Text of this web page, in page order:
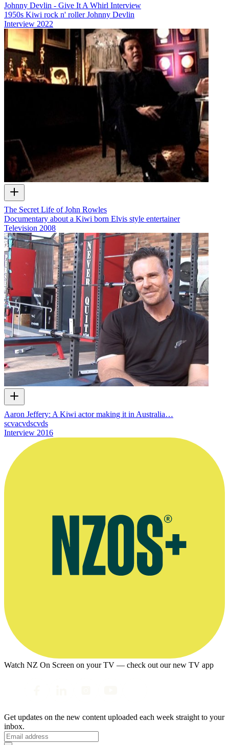
Johnny Devlin - Give It A Whirl Interview
1950s Kiwi rock n' roller Johnny Devlin
Interview 2022
The Secret Life of John Rowles
Documentary about a Kiwi born Elvis style entertainer
Television 2008
Aaron Jeffery: A Kiwi actor making it in Australia…
scvacvdscvds
Interview 2016
Watch NZ On Screen on your TV — check out our new TV app
Get updates on the new content uploaded each week straight to your
inbox.